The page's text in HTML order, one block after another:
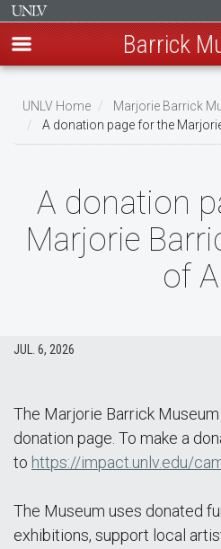
main
content
Barrick
Breadcrumb
UNLV Home
Marjorie Barrick
A donation page for the
A donation
Marjorie
of
JUL. 6, 2026
The Marjorie Barrick
donation page. To make a
to https://impact.unlv.edu/
The Museum uses donated
exhibitions, support local